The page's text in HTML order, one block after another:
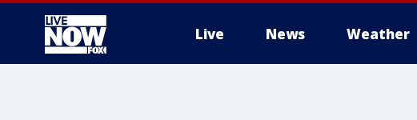
Live News Weather